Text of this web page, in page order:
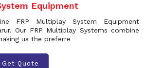
Equipment
FRP Multiplay System Equipment
Our FRP Multiplay Systems combine
us the preferre
Get Quote